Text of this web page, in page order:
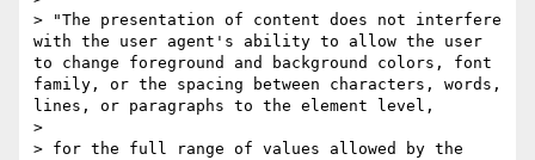
> "​The presentation of content does not interfere
with the user agent's ability to allow the user
to change foreground and background colors, font
family​, ​or the spacing between characters, words,
lines, or paragraphs​ to the element level,
>
> for the full range of values allowed by the